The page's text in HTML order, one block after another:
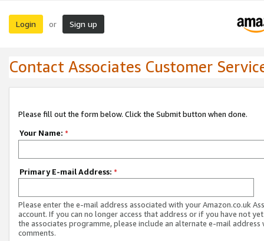
Login or Sign up
Contact Associates Customer
Please fill out the form below. Click the Submit button when done.
Your Name: *
Primary E-mail Address: *
Please enter the e-mail address associated with your Amazon.co.uk
account. If you can no longer access that address or if you have not
the associates programme, please include an alternate e-mail address
comments.